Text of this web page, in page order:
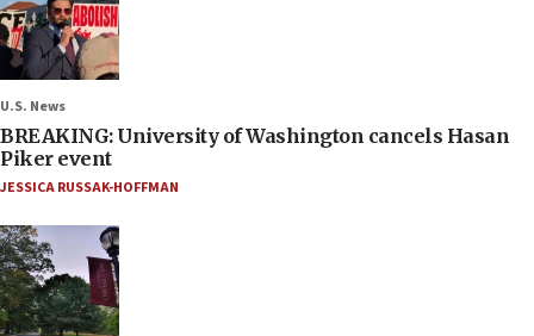
U.S. News
BREAKING: University of Washington cancels Hasan
Piker event
JESSICA RUSSAK-HOFFMAN